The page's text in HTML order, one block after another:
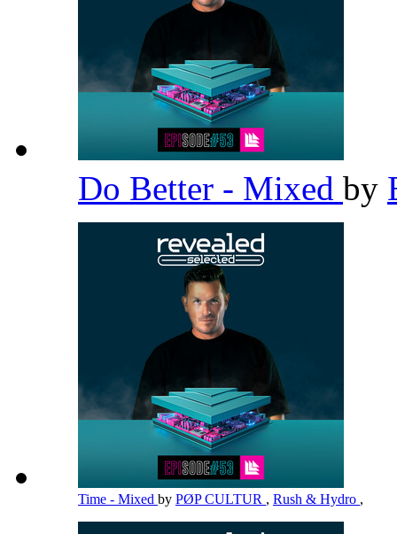
Do Better - Mixed by
Time - Mixed by PØP CULTUR , Rush & Hydro ,